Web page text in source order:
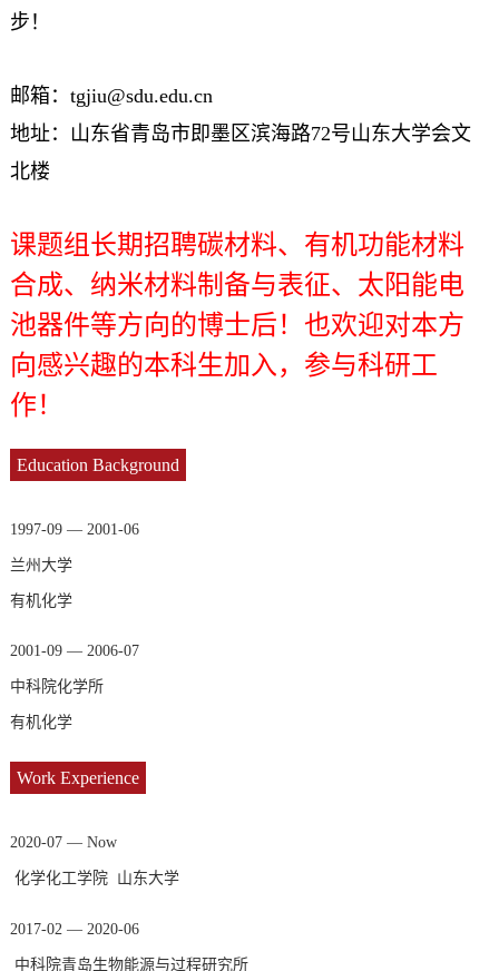
步！
邮箱：tgjiu@sdu.edu.cn
地址：山东省青岛市即墨区滨海路72号山东大学会文
北楼
课题组长期招聘碳材料、有机功能材料
合成、纳米材料制备与表征、太阳能电
池器件等方向的博士后！也欢迎对本方
向感兴趣的本科生加入，参与科研工
作！
Education Background
1997-09 — 2001-06
兰州大学
有机化学
2001-09 — 2006-07
中科院化学所
有机化学
Work Experience
2020-07 — Now
化学化工学院 山东大学
2017-02 — 2020-06
中科院青岛生物能源与过程研究所